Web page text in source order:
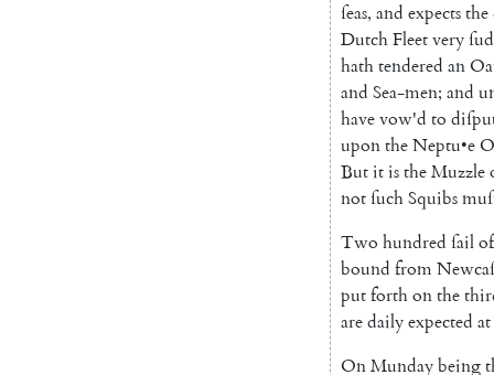
ſeas, and expectsthe
DutchFleetvery
hathtendered an
and Sea-men; and
havevow'd to
upontheNeptu•e
ButitistheMuzzle
notſuchSquibs
Two hundred ſailof
bound from
putforthonthe
aredailyexpected at
OnMundaybeing